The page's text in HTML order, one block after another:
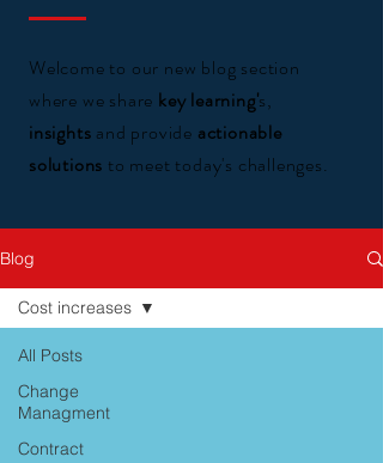
Welcome to our new blog section
where we share key learning's,
insights and provide actionable
solutions to meet today's challenges.
Blog
All Posts
Change
Managment
Contract
Cost increases